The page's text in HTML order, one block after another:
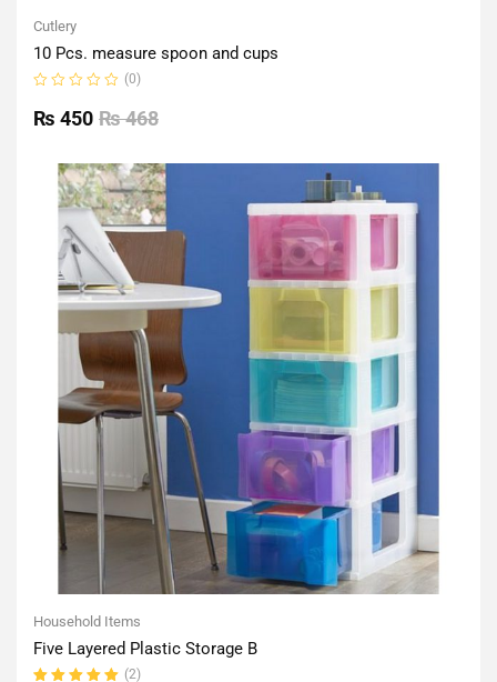
Cutlery
10 Pcs. measure spoon and cups
0
out
(0)
₨468
₨ 450
Household Items
Five Layered Plastic Storage B
(2)